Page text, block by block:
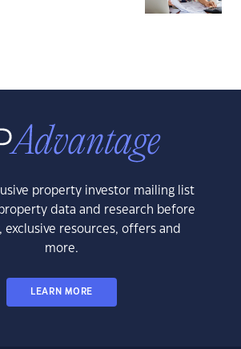
property investor mailing list
data and research before
exclusive resources, offers and
more.
LEARN MORE